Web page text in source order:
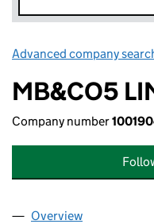
Advanced company
MB&CO5
Company number
Company
Overview